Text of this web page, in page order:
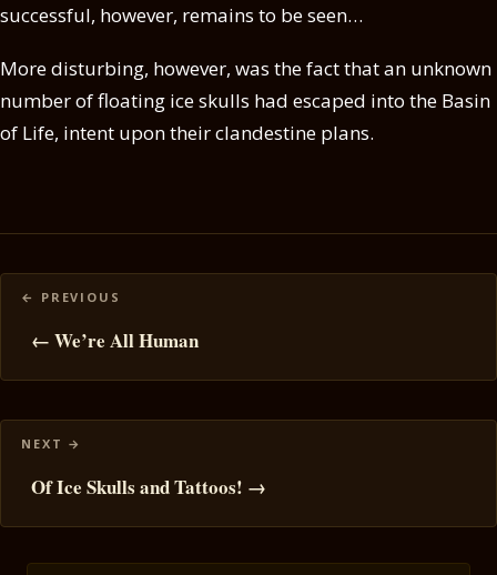
successful, however, remains to be seen…
More disturbing, however, was the fact that an unknown
number of floating ice skulls had escaped into the Basin
of Life, intent upon their clandestine plans.
Posts
navigation
← We’re All Human
Of Ice Skulls and Tattoos! →